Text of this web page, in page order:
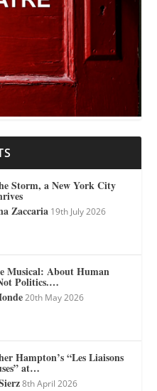
Storm, a New York City
Zaccaria 19th July 2026
Musical: About Human
Politics.…
20th May 2026
Hampton’s “Les Liaisons
at…
8th April 2026